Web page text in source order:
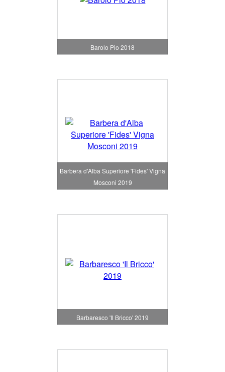
Barolo Pio 2018
Barbera d'Alba Superiore 'Fides' Vigna
Mosconi 2019
Barbaresco 'Il Bricco' 2019